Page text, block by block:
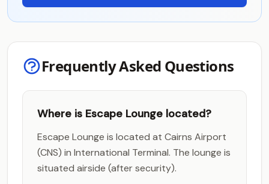
Frequently Asked Questions
Where is Escape Lounge located?
Escape Lounge is located at Cairns Airport
(CNS) in International Terminal. The lounge is
situated airside (after security).